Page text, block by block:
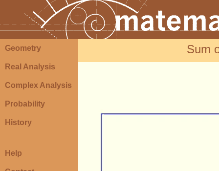
Geometry
Real Analysis
Complex Analysis
Probability
History
Help
Sum